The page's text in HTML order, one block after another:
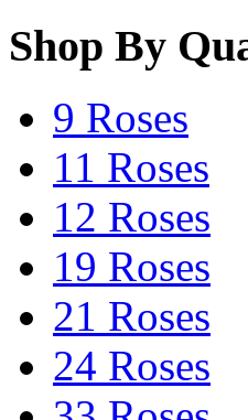
Shop By
9 Roses
11 Roses
12 Roses
19 Roses
21 Roses
24 Roses